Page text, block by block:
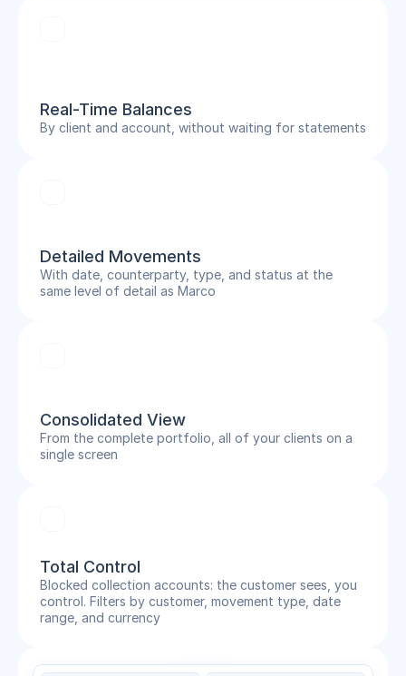
Real-Time Balances
By client and account, without waiting for statements
Detailed Movements
With date, counterparty, type, and status at the
same level of detail as Marco
Consolidated View
From the complete portfolio, all of your clients on a
single screen
Total Control
Blocked collection accounts: the customer sees, you
control. Filters by customer, movement type, date
range, and currency